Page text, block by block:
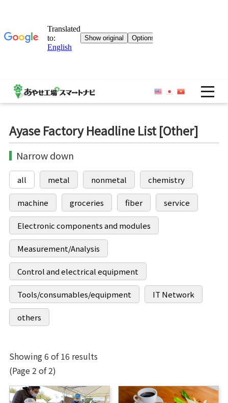
Ayase Factory Headline List [Other]
Narrow down
all metal nonmetal chemistry
machine groceries fiber service
Electronic components and modules
Measurement/Analysis
Control and electrical equipment
Tools/consumables/equipment IT Network
others
Showing 6 of 16 results
(Page 2 of 2)